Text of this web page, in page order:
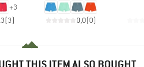
+3
(3) 0,0(0)
THIS ITEM ALSO BOUGHT